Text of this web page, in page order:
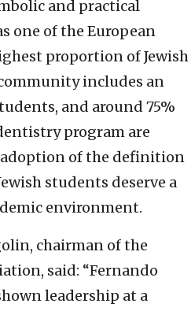
and practical
one of the European
proportion of Jewish
includes an
and around 75%
program are
adoption of the definition
students deserve a
environment.
chairman of the
said: “Fernando
leadership at a